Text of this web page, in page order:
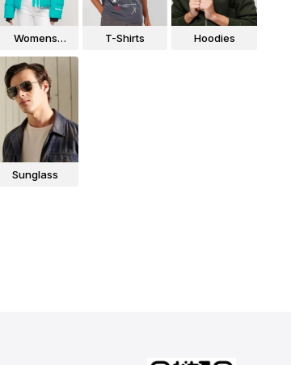
Womens
T-Shirts Hoodies
Sunglass